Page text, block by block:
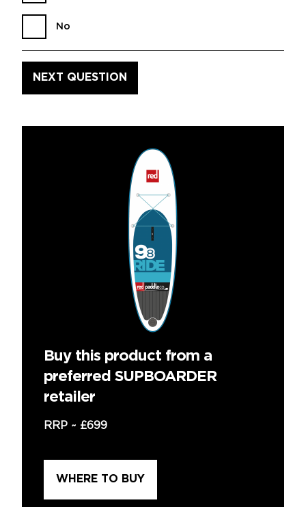
No
Buy this product from a
preferred SUPBOARDER
retailer
RRP ~ £699
WHERE TO BUY